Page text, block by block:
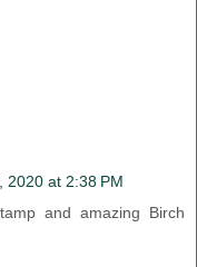
2020 at 2:38 PM
and amazing Birch